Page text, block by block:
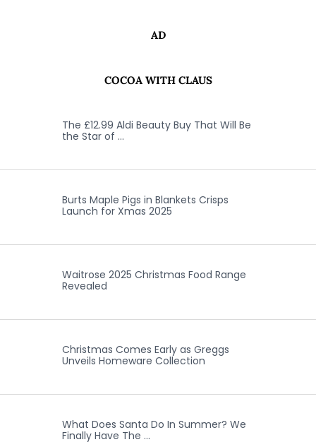
AD
COCOA WITH CLAUS
The £12.99 Aldi Beauty Buy That Will Be
the Star of …
Burts Maple Pigs in Blankets Crisps
Launch for Xmas 2025
Waitrose 2025 Christmas Food Range
Revealed
Christmas Comes Early as Greggs
Unveils Homeware Collection
What Does Santa Do In Summer? We
Finally Have The …